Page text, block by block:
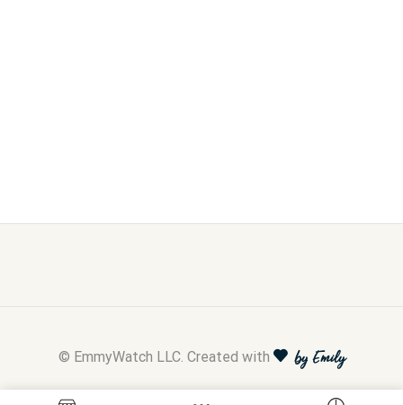
© EmmyWatch LLC. Created with by Emily